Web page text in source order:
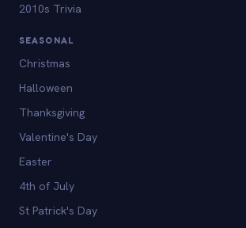
2010s Trivia
SEASONAL
Christmas
Halloween
Thanksgiving
Valentine's Day
Easter
4th of July
St Patrick's Day